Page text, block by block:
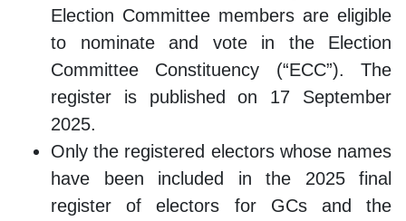
Election Committee members are eligible
to nominate and vote in the Election
Committee Constituency (“ECC”). The
register is published on 17 September
2025.
Only the registered electors whose names
have been included in the 2025 final
register of electors for GCs and the